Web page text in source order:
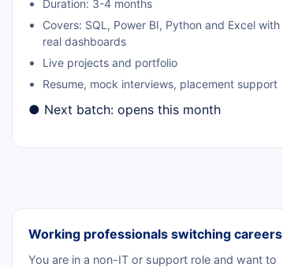
Duration: 3-4 months
Covers: SQL, Power BI, Python and Excel with
real dashboards
Live projects and portfolio
Resume, mock interviews, placement support
● Next batch: opens this month
Working professionals switching careers
You are in a non-IT or support role and want to